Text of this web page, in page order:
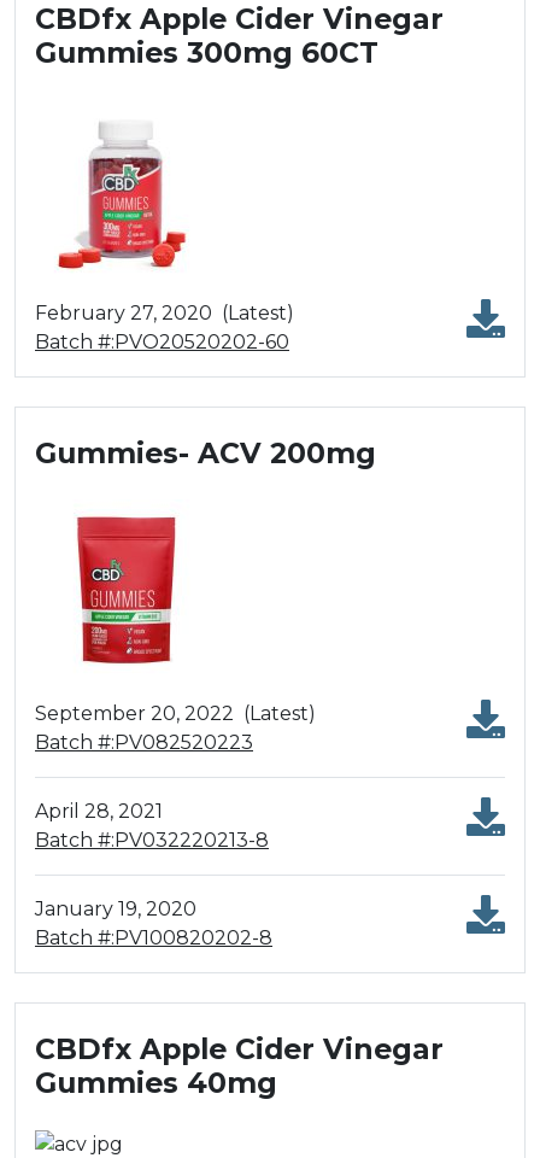
CBDfx Apple Cider Vinegar
Gummies 300mg 60CT
February 27, 2020 (Latest)
Batch #:PVO20520202-60
Gummies- ACV 200mg
September 20, 2022 (Latest)
Batch #:PV082520223
April 28, 2021
Batch #:PV032220213-8
January 19, 2020
Batch #:PV100820202-8
CBDfx Apple Cider Vinegar
Gummies 40mg